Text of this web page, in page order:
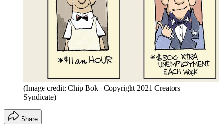
(Image credit: Chip Bok | Copyright 2021 Creators
Syndicate)
Share